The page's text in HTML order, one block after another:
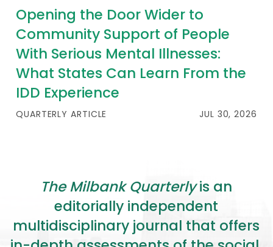
Opening the Door Wider to
Community Support of People
With Serious Mental Illnesses:
What States Can Learn From the
IDD Experience
QUARTERLY ARTICLE JUL 30, 2026
The Milbank Quarterlyis an
editorially independent
multidisciplinary journal that offers